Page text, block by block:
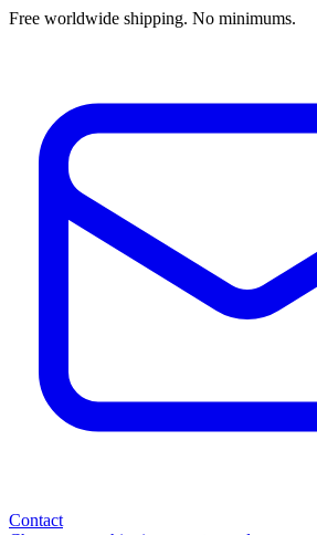
Free worldwide shipping. No minimums.
Contact